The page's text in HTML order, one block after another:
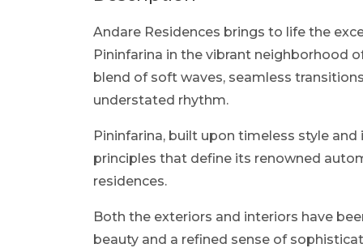
Andare Residences brings to life the
Pininfarina in the vibrant neighborhood
blend of soft waves, seamless
understated rhythm.
Pininfarina, built upon timeless style
principles that define its renowned
residences.
Both the exteriors and interiors have
beauty and a refined sense of